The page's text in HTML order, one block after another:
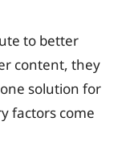
to better
content, they
solution for
factors come